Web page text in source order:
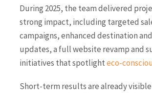
During 2025, the team delivered
strong impact, including targeted
campaigns, enhanced destination
updates, a full website revamp and
initiatives that spotlighteco-
Short-term results are already visible